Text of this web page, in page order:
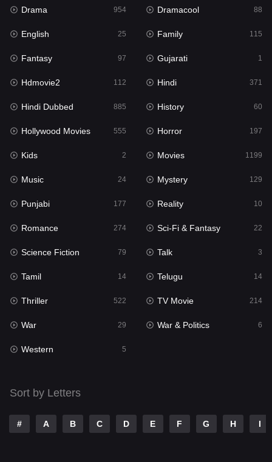
History
Hollywood Movies 555
Horror
Kids 2
Movies
Music 24
Mystery 129
Punjabi 177
Reality
Romance
Sci-Fi & Fantasy
Science Fiction
Talk 3
Tamil
Telugu
TV Movie
War
Drama 954 Dramacool 88
English 25 Family 115
Fantasy 97 Gujarati 1
Hdmovie2 112 Hindi 371
Hindi Dubbed 885 History 60
Hollywood Movies 555 Horror 197
Kids 2 Movies 1199
Music 24 Mystery 129
Punjabi 177 Reality 10
Romance 274 Sci-Fi & Fantasy 22
Science Fiction 79 Talk 3
Tamil 14 Telugu 14
Thriller 522 TV Movie 214
War 29 War & Politics 6
Western 5
Sort by Letters
# A B C D E F G H I